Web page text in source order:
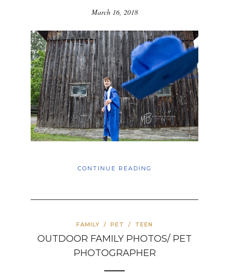
March 16, 2018
CONTINUE READING
FAMILY / PET / TEEN
OUTDOOR FAMILY PHOTOS/ PET
PHOTOGRAPHER